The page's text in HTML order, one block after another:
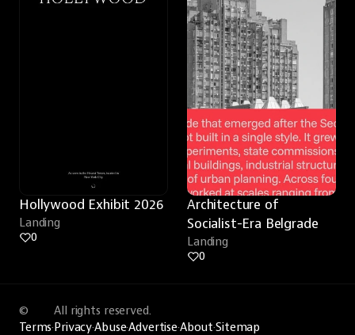
Hollywood Exhibit 2026
Landing
0
Architecture of
Socialist-Era Belgrade
Landing
0
©
All rights reserved.
Terms·Privacy·Abuse·Advertise·About·Sitemap